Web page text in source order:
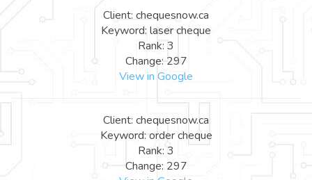
Client: chequesnow.ca
Keyword: laser cheque
Rank: 3
Change: 297
View in Google
Client: chequesnow.ca
Keyword: order cheque
Rank: 3
Change: 297